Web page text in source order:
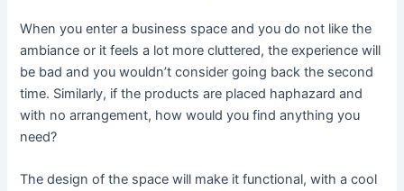
When you enter a business space and you do not like the
ambiance or it feels a lot more cluttered, the experience will
be bad and you wouldn’t consider going back the second
time. Similarly, if the products are placed haphazard and
with no arrangement, how would you find anything you
need?
The design of the space will make it functional, with a cool